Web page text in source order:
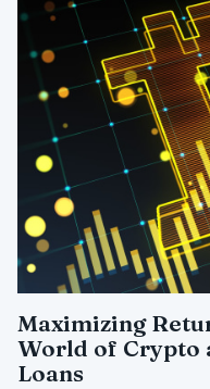
Maximizing
World of Crypto
Loans